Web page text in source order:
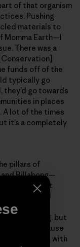
of that organism
Pushing
materials to
Momma Earth—I
There was a
funds off of the
typically go
go towards
in places
A lot of the times
it’s a completely
pillars of
Billabong—
you’re not
world and
like a plug, but
because
right thing with